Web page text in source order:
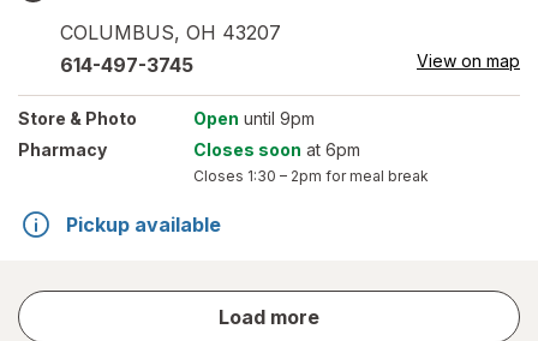
COLUMBUS, OH 43207
614-497-3745 View on map
Store & Photo Open until 9pm
Pharmacy
Closes soon at 6pm
Closes 1:30 – 2pm for meal break
Pickup available
Load more
store
results